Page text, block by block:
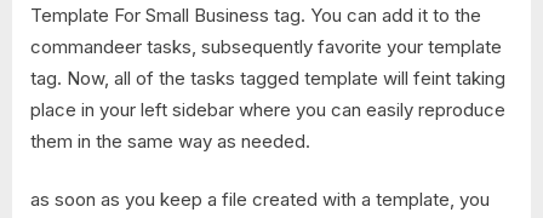
Template For Small Business tag. You can add it to the
commandeer tasks, subsequently favorite your template
tag. Now, all of the tasks tagged template will feint taking
place in your left sidebar where you can easily reproduce
them in the same way as needed.
as soon as you keep a file created with a template, you